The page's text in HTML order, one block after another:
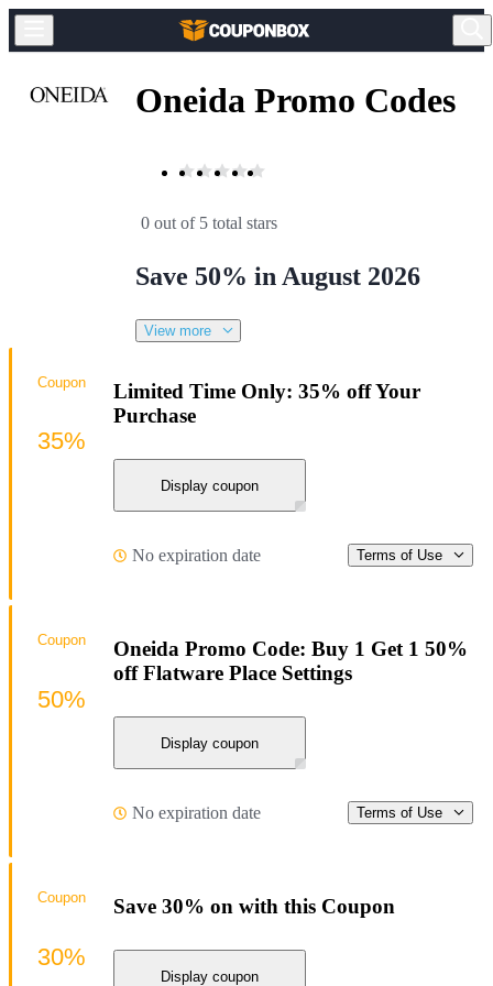
Oneida Promo Codes
0 out of 5 total stars
Save 50% in August 2026
View more
Limited Time Only: 35% off Your
Purchase
Display coupon
No expiration date Terms of Use
Coupon
35%
Oneida Promo Code: Buy 1 Get 1 50%
off Flatware Place Settings
Display coupon
No expiration date Terms of Use
Coupon
50%
Save 30% on with this Coupon
Display coupon
Coupon
30%